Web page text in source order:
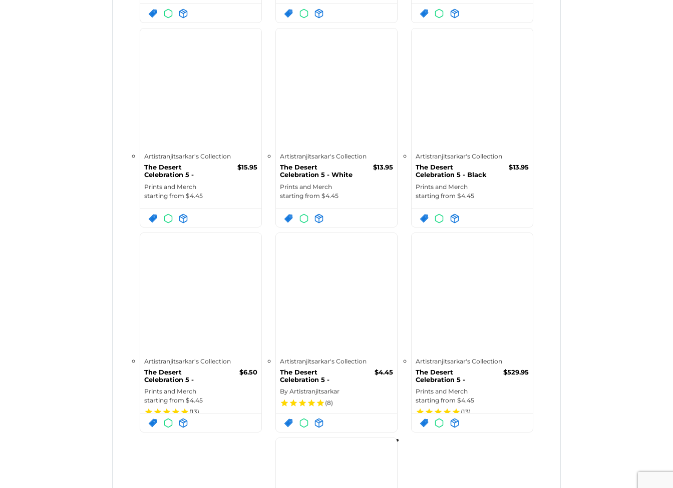
Artistranjitsarkar's Collection
The Desert
Celebration 5 -
Prints and Merch
starting from $4.45
$15.95
Artistranjitsarkar's Collection
The Desert
Celebration 5 - White
Prints and Merch
starting from $4.45
$13.95
Artistranjitsarkar's Collection
The Desert
Celebration 5 - Black
Prints and Merch
starting from $4.45
$13.95
Artistranjitsarkar's Collection
The Desert
Celebration 5 -
Prints and Merch
starting from $4.45
$6.50
(13)
Artistranjitsarkar's Collection
The Desert
Celebration 5 -
By Artistranjitsarkar
$4.45
(8)
Artistranjitsarkar's Collection
The Desert
Celebration 5 -
Prints and Merch
starting from $4.45
$529.95
(13)